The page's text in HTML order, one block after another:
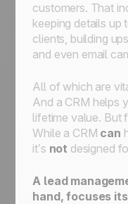
customers. That
keeping details up
clients, building
and even email
All of which are
And a CRM helps
lifetime value. But
While a CRM can
it’s not designed
A lead
hand, focuses